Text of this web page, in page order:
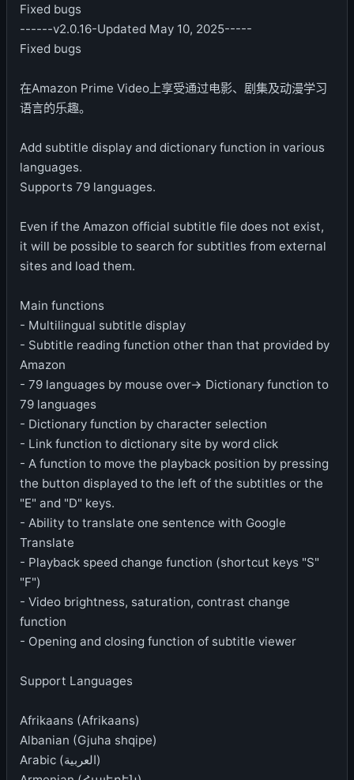
Fixed bugs
------v2.0.16-Updated May 10, 2025-----
Fixed bugs
在Amazon Prime Video上享受通过电影、剧集及动漫学习
语言的乐趣。
Add subtitle display and dictionary function in various
languages.
Supports 79 languages.
Even if the Amazon official subtitle file does not exist,
it will be possible to search for subtitles from external
sites and load them.
Main functions
- Multilingual subtitle display
- Subtitle reading function other than that provided by
Amazon
- 79 languages ​​by mouse over-> Dictionary function to
79 languages
- Dictionary function by character selection
- Link function to dictionary site by word click
- A function to move the playback position by pressing
the button displayed to the left of the subtitles or the
"E" and "D" keys.
- Ability to translate one sentence with Google
Translate
- Playback speed change function (shortcut keys "S"
"F")
- Video brightness, saturation, contrast change
function
- Opening and closing function of subtitle viewer
Support Languages
Afrikaans (Afrikaans)
Albanian (Gjuha shqipe)
Arabic (العربية)